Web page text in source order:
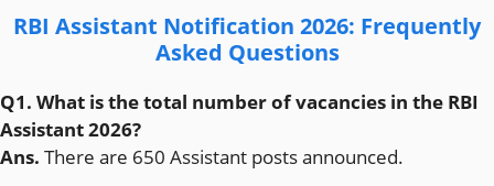
RBI Assistant Notification 2026: Frequently
Asked Questions
Q1. What is the total number of vacancies in the RBI
Assistant 2026?
Ans. There are 650 Assistant posts announced.